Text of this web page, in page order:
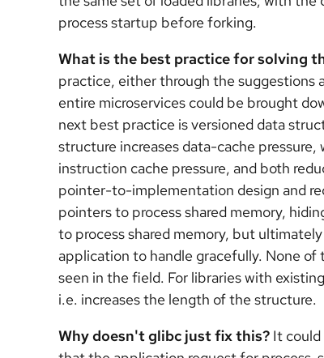
process startup before forking.
What is the best practice for solving
practice, either through the suggestions
entire microservices could be brought
next best practice is versioned data
structure increases data-cache pressure,
instruction cache pressure, and both
pointer-to-implementation design and
pointers to process shared memory,
to process shared memory, but
application to handle gracefully. None
seen in the field. For libraries with
i.e. increases the length of the structure.
Why doesn't glibc just fix this? It could